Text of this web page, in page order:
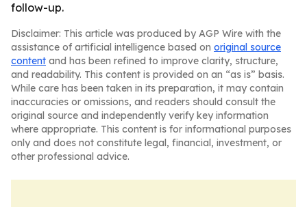
follow-up.
Disclaimer: This article was produced by AGP Wire with the
assistance of artificial intelligence based on original source
content and has been refined to improve clarity, structure,
and readability. This content is provided on an “as is” basis.
While care has been taken in its preparation, it may contain
inaccuracies or omissions, and readers should consult the
original source and independently verify key information
where appropriate. This content is for informational purposes
only and does not constitute legal, financial, investment, or
other professional advice.